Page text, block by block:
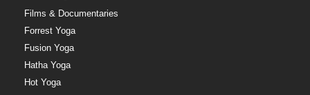
Films & Documentaries
Forrest Yoga
Fusion Yoga
Hatha Yoga
Hot Yoga